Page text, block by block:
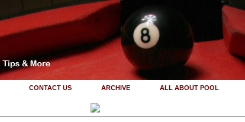
CONTACT US ARCHIVE ALL ABOUT POOL